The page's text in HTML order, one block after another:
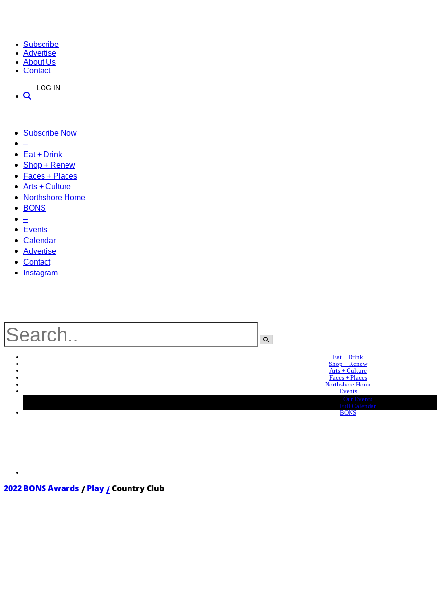
Subscribe
Advertise
About Us
Contact
LOG IN
Subscribe Now
–
Eat + Drink
Shop + Renew
Faces + Places
Arts + Culture
Northshore Home
BONS
–
Events
Calendar
Advertise
Contact
Instagram
Eat + Drink
Shop + Renew
Arts + Culture
Faces + Places
Northshore Home
Events
Our Events
Full Calendar
BONS
2022 BONS Awards / Play/Country Club